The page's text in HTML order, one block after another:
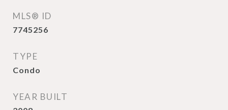
MLS® ID
7745256
TYPE
Condo
YEAR BUILT